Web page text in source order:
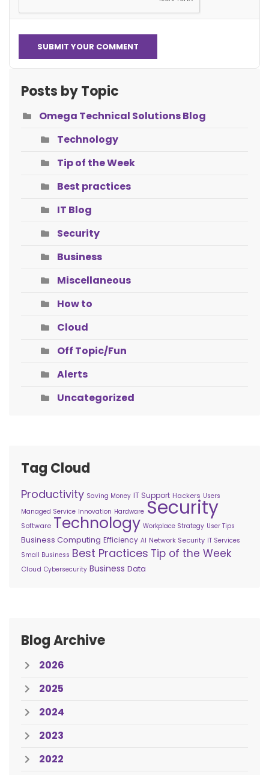
SUBMIT YOUR COMMENT
Posts by Topic
Omega Technical Solutions Blog
Technology
Tip of the Week
Best practices
IT Blog
Security
Business
Miscellaneous
How to
Cloud
Off Topic/Fun
Alerts
Uncategorized
Tag Cloud
Productivity Saving Money IT Support Hackers Users
Managed Service Innovation Hardware Security
Software Technology Workplace Strategy User Tips
Business Computing Efficiency AI Network Security IT Services
Small Business Best Practices Tip of the Week
Cloud Cybersecurity Business Data
Blog Archive
2026
2025
2024
2023
2022